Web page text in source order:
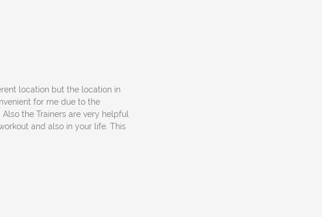
location but the location in
for me due to the
the Trainers are very helpful
and also in your life. This